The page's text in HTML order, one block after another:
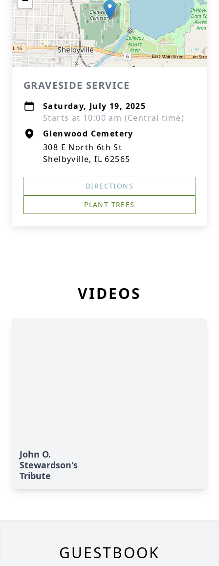
GRAVESIDE SERVICE
Saturday, July 19, 2025
Starts at 10:00 am (Central time)
Glenwood Cemetery
308 E North 6th St
Shelbyville, IL 62565
DIRECTIONS
PLANT TREES
VIDEOS
John O.
Stewardson's
Tribute
GUESTBOOK